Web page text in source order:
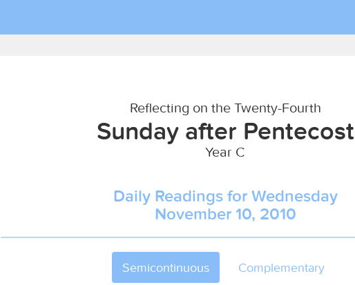
Reflecting on the Twenty-Fourth
Sunday after Pentecost
Year C
Daily Readings for Wednesday
November 10, 2010
Semicontinuous Complementary